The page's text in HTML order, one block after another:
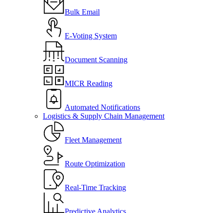
Bulk Email
E-Voting System
Document Scanning
MICR Reading
Automated Notifications
Logistics & Supply Chain Management
Fleet Management
Route Optimization
Real-Time Tracking
Predictive Analytics